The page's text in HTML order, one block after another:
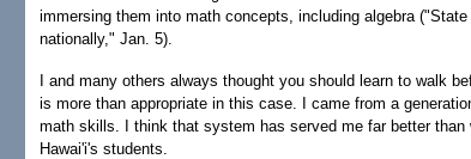
immersing them into math concepts, including algebra
nationally," Jan. 5).
I and many others always thought you should learn to walk
is more than appropriate in this case. I came from a
math skills. I think that system has served me far better than
Hawai'i's students.